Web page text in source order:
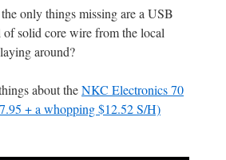
only things missing are a USB
of solid core wire from the local
around?
about theNKC Electronics 70
+ a whopping $12.52 S/H)